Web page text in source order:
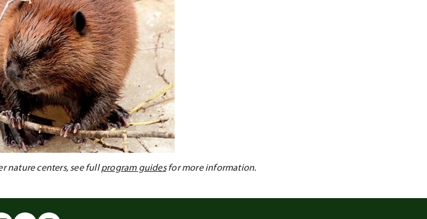
nature centers, see fullprogram guidesfor more information.